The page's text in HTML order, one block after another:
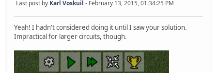
Last post by Karl Voskuil - February 13, 2015, 01:34:25 PM
Yeah! I hadn't considered doing it until I saw your solution.
Impractical for larger circuits, though.